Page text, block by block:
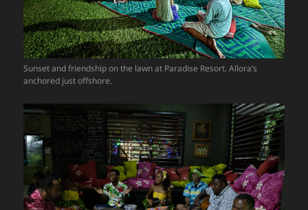
Sunset and friendship on the lawn at Paradise Resort. Allora’s
anchored just offshore.